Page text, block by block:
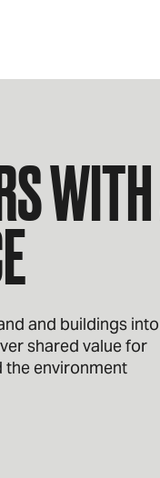
and buildings
shared value for
the environment